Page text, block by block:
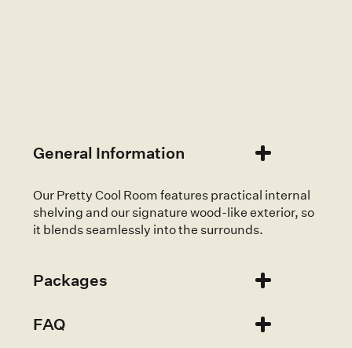
General Information
Our Pretty Cool Room features practical internal
shelving and our signature wood-like exterior, so
it blends seamlessly into the surrounds.
Packages
FAQ